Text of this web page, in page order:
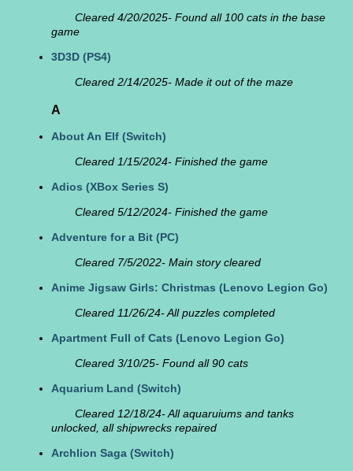
Cleared 4/20/2025- Found all 100 cats in the base
game
3D3D (PS4)
Cleared 2/14/2025- Made it out of the maze
A
About An Elf (Switch)
Cleared 1/15/2024- Finished the game
Adios (XBox Series S)
Cleared 5/12/2024- Finished the game
Adventure for a Bit (PC)
Cleared 7/5/2022- Main story cleared
Anime Jigsaw Girls: Christmas (Lenovo Legion Go)
Cleared 11/26/24- All puzzles completed
Apartment Full of Cats (Lenovo Legion Go)
Cleared 3/10/25- Found all 90 cats
Aquarium Land (Switch)
Cleared 12/18/24- All aquaruiums and tanks
unlocked, all shipwrecks repaired
Archlion Saga (Switch)